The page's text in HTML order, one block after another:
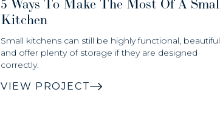
Kitchen
Small kitchens can still be highly functional, beautiful
and offer plenty of storage if they are designed
correctly.
VIEW PROJECT